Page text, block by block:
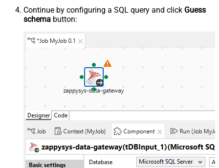
Continue by configuring a SQL query and click Guess
schema button: